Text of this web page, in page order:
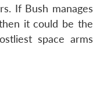
If Bush manages
it could be the
space arms